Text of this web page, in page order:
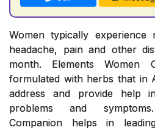
Women typically experience
headache, pain and other
month. Elements Women
formulated with herbs that in
address and provide help
problems and
Companion helps in